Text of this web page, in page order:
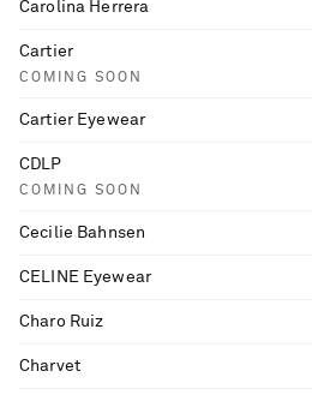
Carolina Herrera
Cartier
COMING SOON
Cartier Eyewear
CDLP
COMING SOON
Cecilie Bahnsen
CELINE Eyewear
Charo Ruiz
Charvet